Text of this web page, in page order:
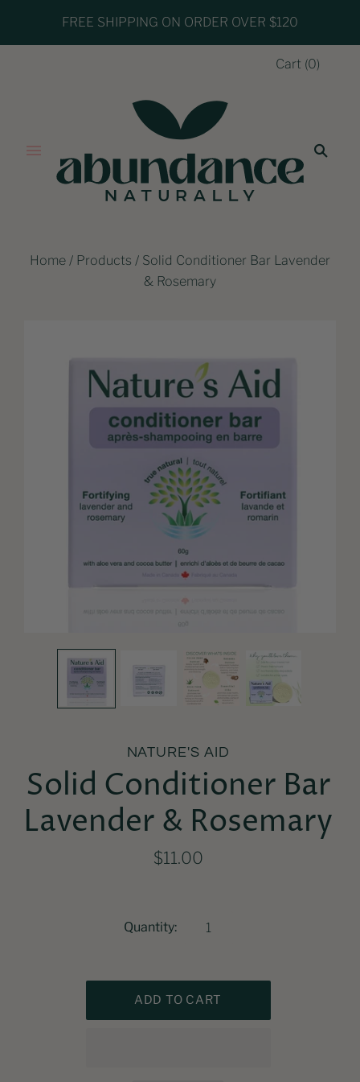
FREE SHIPPING ON ORDER OVER $120
Cart (0)
Home / Products / Solid Conditioner Bar Lavender
& Rosemary
NATURE'S AID
Solid Conditioner Bar
Lavender & Rosemary
$11.00
Quantity: